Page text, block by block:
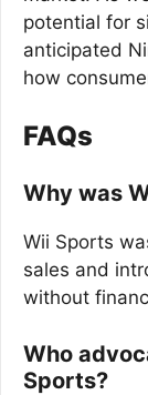
potential for
anticipated
how
FAQs
Why was
Wii Sports
sales and
without
Who
Sports?